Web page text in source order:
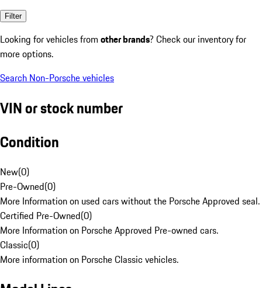
Filter
Looking for vehicles from other brands? Check our inventory for
more options.
Search Non-Porsche vehicles
VIN or stock number
Condition
New(0)
Pre-Owned(0)
More Information on used cars without the Porsche Approved seal.
Certified Pre-Owned(0)
More Information on Porsche Approved Pre-owned cars.
Classic(0)
More information on Porsche Classic vehicles.